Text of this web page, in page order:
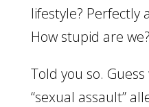
lifestyle? Perfectly
How stupid are we?
Told you so.
“sexual assault”